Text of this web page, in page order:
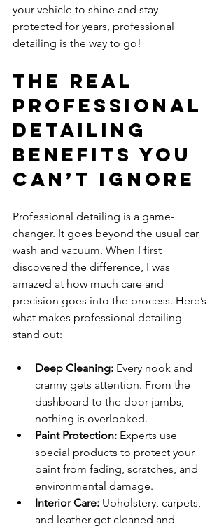
your vehicle to shine and stay
protected for years, professional
detailing is the way to go!
The Real
Professional
Detailing
Benefits You
Can’t Ignore
Professional detailing is a game-
changer. It goes beyond the usual car
wash and vacuum. When I first
discovered the difference, I was
amazed at how much care and
precision goes into the process. Here’s
what makes professional detailing
stand out:
Deep Cleaning: Every nook and
cranny gets attention. From the
dashboard to the door jambs,
nothing is overlooked.
Paint Protection: Experts use
special products to protect your
paint from fading, scratches, and
environmental damage.
Interior Care: Upholstery, carpets,
and leather get cleaned and